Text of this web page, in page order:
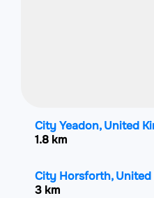
City Yeadon, United
1.8 km
City Horsforth, United
3 km